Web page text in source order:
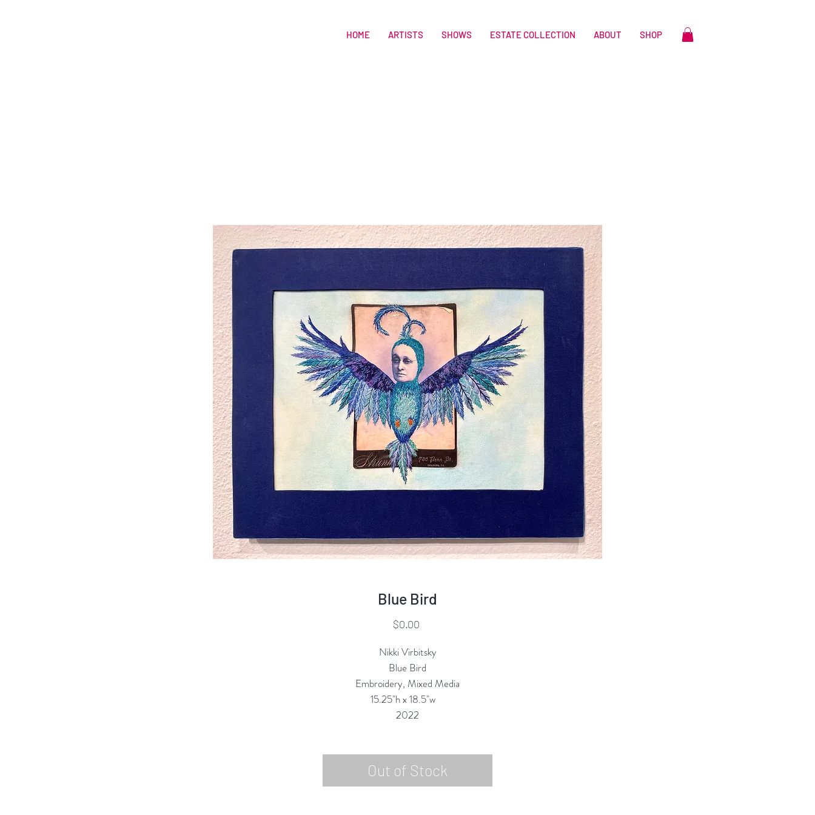
HOME ARTISTS SHOWS ESTATE COLLECTION ABOUT SHOP
Blue Bird
$0.00Price
Nikki Virbitsky
Blue Bird
Embroidery, Mixed Media
15.25"h x 18.5"w
2022
Out of Stock